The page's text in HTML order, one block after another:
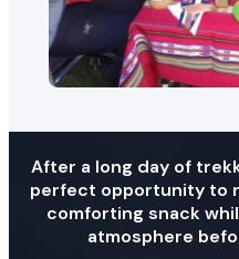
After a long day of
perfect opportunity to
comforting snack
atmosphere